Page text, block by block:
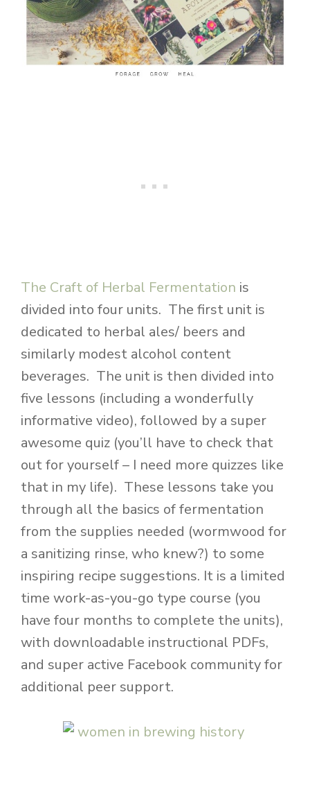
The Craft of Herbal Fermentation is
divided into four units. The first unit is
dedicated to herbal ales/ beers and
similarly modest alcohol content
beverages. The unit is then divided into
five lessons (including a wonderfully
informative video), followed by a super
awesome quiz (you’ll have to check that
out for yourself – I need more quizzes like
that in my life). These lessons take you
through all the basics of fermentation
from the supplies needed (wormwood for
a sanitizing rinse, who knew?) to some
inspiring recipe suggestions. It is a limited
time work-as-you-go type course (you
have four months to complete the units),
with downloadable instructional PDFs,
and super active Facebook community for
additional peer support.